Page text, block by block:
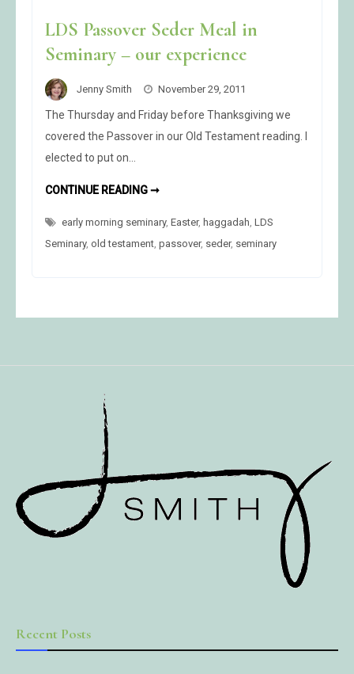
LDS Passover Seder Meal in
Seminary – our experience
Jenny Smith November 29, 2011
The Thursday and Friday before Thanksgiving we
covered the Passover in our Old Testament reading. I
elected to put on…
CONTINUE READING ➞LDS
MEAL
SEMINARY
early morning seminary, Easter, haggadah, LDS
Seminary, old testament, passover, seder, seminary
Recent Posts